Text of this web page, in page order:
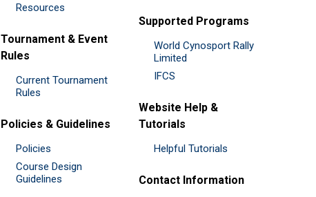
Resources
Tournament & Event
Rules
Current Tournament
Rules
Policies & Guidelines
Policies
Course Design
Guidelines
Supported Programs
World Cynosport Rally
Limited
IFCS
Website Help &
Tutorials
Helpful Tutorials
Contact Information